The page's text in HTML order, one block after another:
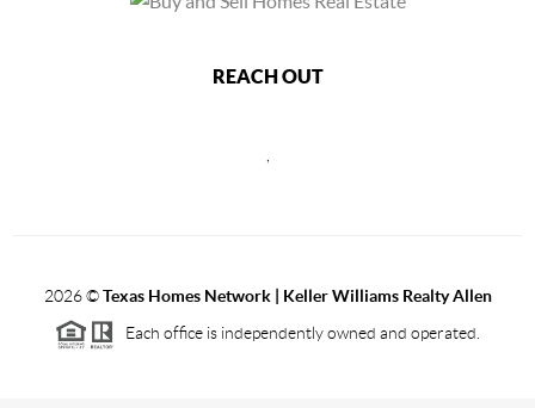
REACH OUT
2026©Texas Homes Network | Keller Williams Realty Allen
Each office is independently owned and operated.